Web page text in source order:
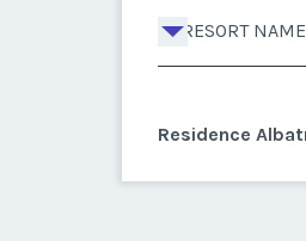
RESORT NAME
Residence